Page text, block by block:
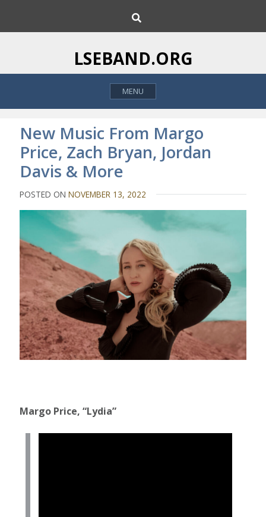
i
o
h
LSEBAND.ORG
MENU
New Music From Margo
Price, Zach Bryan, Jordan
Davis & More
POSTED ONNOVEMBER 13, 2022
Margo Price, “Lydia”